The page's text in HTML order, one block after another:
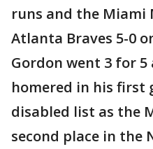
runs and the Miami
Atlanta Braves 5-0
Gordon went 3 for 5
homered in his first
disabled list as the
second place in the